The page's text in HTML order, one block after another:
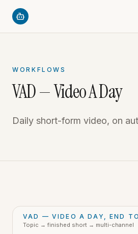
WORKFLOWS
VAD — Video A Day
Daily short-form video, on
VAD — VIDEO A DAY, END
Topic → finished short → multi-channel